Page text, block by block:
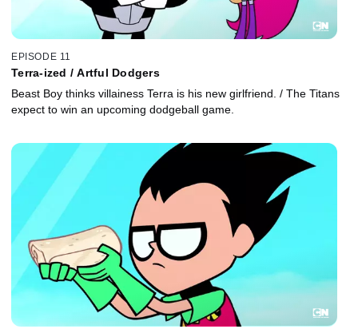
EPISODE 11
Terra-ized / Artful Dodgers
Beast Boy thinks villainess Terra is his new girlfriend. / The Titans
expect to win an upcoming dodgeball game.